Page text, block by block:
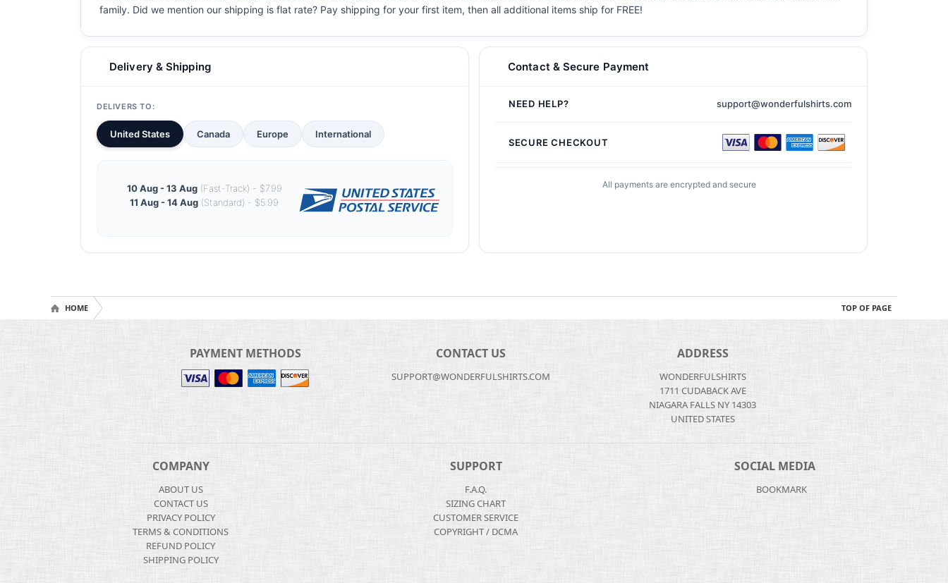
family. Did we mention our shipping is flat rate? Pay shipping for your first item, then all additional items ship for FREE!
Delivery & Shipping
DELIVERS TO:
United States Canada Europe International
10 Aug - 13 Aug(Fast-Track) - $7.99
11 Aug - 14 Aug (Standard) - $5.99
Contact & Secure Payment
NEED HELP? support@wonderfulshirts.com
SECURE CHECKOUT
All payments are encrypted and secure
TOP OF PAGE
HOME
PAYMENT METHODS CONTACT US
SUPPORT@WONDERFULSHIRTS.COM
ADDRESS
WONDERFULSHIRTS
1711 CUDABACK AVE
NIAGARA FALLS NY 14303
UNITED STATES
COMPANY
ABOUT US
CONTACT US
PRIVACY POLICY
TERMS & CONDITIONS
REFUND POLICY
SHIPPING POLICY
SUPPORT
F.A.Q.
SIZING CHART
CUSTOMER SERVICE
COPYRIGHT / DCMA
SOCIAL MEDIA
BOOKMARK